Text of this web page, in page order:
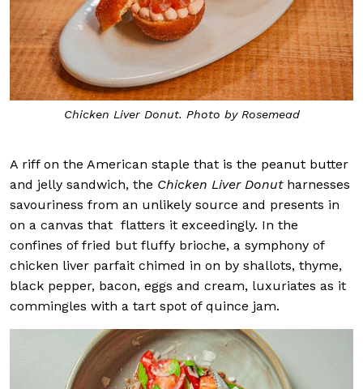
Chicken Liver Donut. Photo by Rosemead
A riff on the American staple that is the peanut butter
and jelly sandwich, the Chicken Liver Donut harnesses
savouriness from an unlikely source and presents in
on a canvas that flatters it exceedingly. In the
confines of fried but fluffy brioche, a symphony of
chicken liver parfait chimed in on by shallots, thyme,
black pepper, bacon, eggs and cream, luxuriates as it
commingles with a tart spot of quince jam.